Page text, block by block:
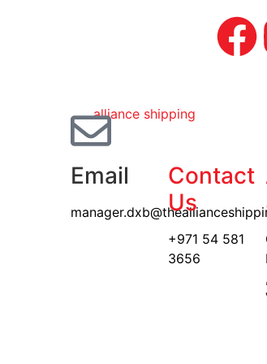
Email
Contact
Us
+971 54 581
3656